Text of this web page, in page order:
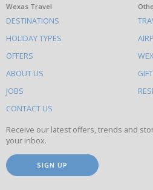
What
else
to
do
on
this
site
Wexas Travel
DESTINATIONS
HOLIDAY TYPES
OFFERS
ABOUT US
JOBS
CONTACT US
Receive our latest offers, trends and
your inbox.
SIGN UP